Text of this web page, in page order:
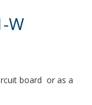
W
board or as a